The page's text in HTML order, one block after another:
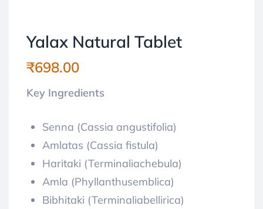
Yalax Natural Tablet
₹698.00
Key Ingredients
Senna (Cassia angustifolia)
Amlatas (Cassia fistula)
Haritaki (Terminaliachebula)
Amla (Phyllanthusemblica)
Bibhitaki (Terminaliabellirica)